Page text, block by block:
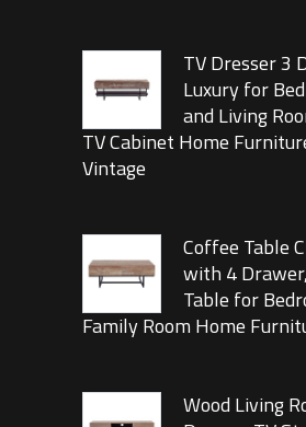
TV Dresser 3
Luxury for
and Living
TV Cabinet Home
Vintage
Coffee Table
with 4
Table for
Family Room Home
Wood Living